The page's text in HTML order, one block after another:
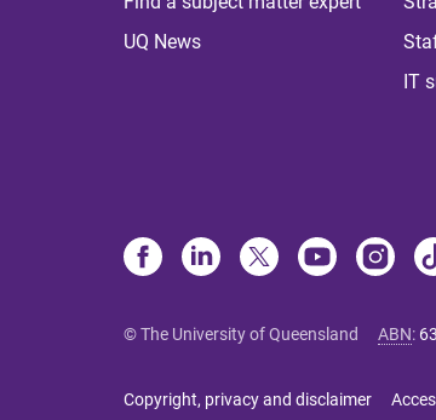
UQ News
IT
© The University of Queensland ABN:
Copyright, privacy and disclaimer